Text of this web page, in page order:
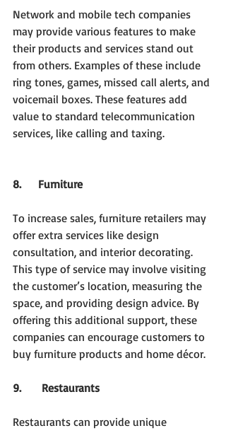
Network and mobile tech companies
may provide various features to make
their products and services stand out
from others. Examples of these include
ring tones, games, missed call alerts, and
voicemail boxes. These features add
value to standard telecommunication
services, like calling and taxing.
8.     Furniture
To increase sales, furniture retailers may
offer extra services like design
consultation, and interior decorating.
This type of service may involve visiting
the customer’s location, measuring the
space, and providing design advice. By
offering this additional support, these
companies can encourage customers to
buy furniture products and home décor.
9. Restaurants
Restaurants can provide unique